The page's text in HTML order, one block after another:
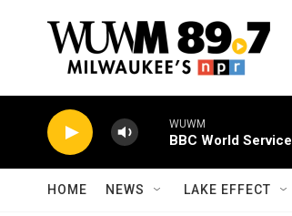
WUWM
BBC World Service
HOME NEWS LAKE EFFECT